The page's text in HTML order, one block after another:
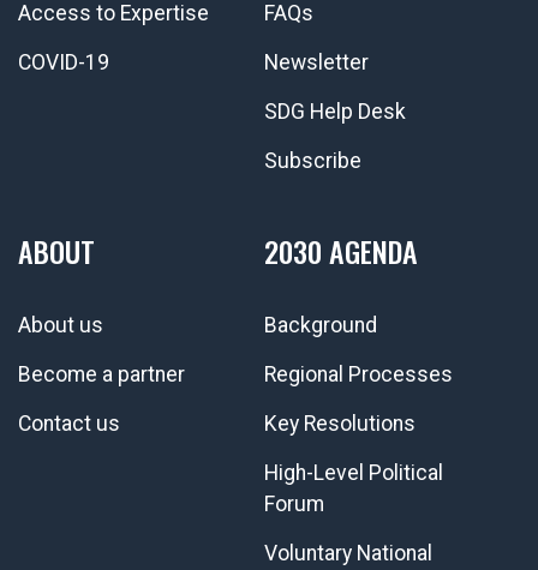
Access to Expertise
COVID-19
FAQs
Newsletter
SDG Help Desk
Subscribe
ABOUT
About us
Become a partner
Contact us
2030 AGENDA
Background
Regional Processes
Key Resolutions
High-Level Political
Forum
Voluntary National